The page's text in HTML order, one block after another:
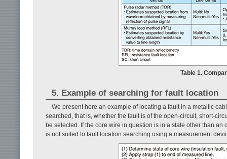
Table 1.
5. Example of searching for fault location
We present here an example of locating a fault in a metallic
searched, that is, whether the fault is of the open-circuit, short-
be selected. If the core wire in question is in a state other than
is not suited to fault location searching using a measurement